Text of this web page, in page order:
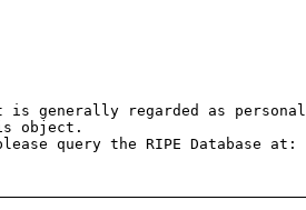
generally regarded as personal
object.
query the RIPE Database at: